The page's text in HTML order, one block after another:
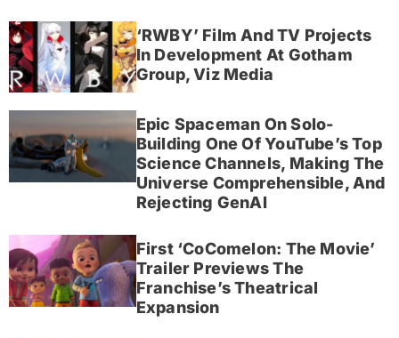
‘RWBY’ Film And TV Projects
In Development At Gotham
Group, Viz Media
Epic Spaceman On Solo-
Building One Of YouTube’s Top
Science Channels, Making The
Universe Comprehensible, And
Rejecting GenAI
First ‘CoComelon: The Movie’
Trailer Previews The
Franchise’s Theatrical
Expansion